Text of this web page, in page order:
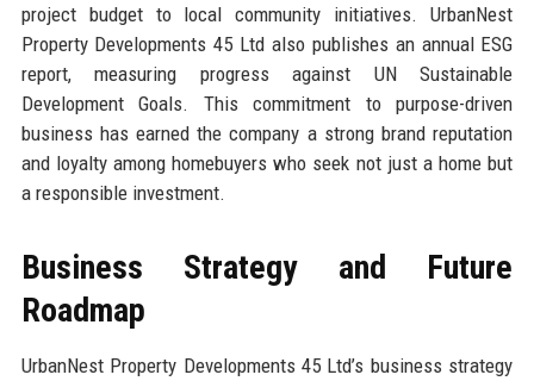
project budget to local community initiatives. UrbanNest
Property Developments 45 Ltd also publishes an annual ESG
report, measuring progress against UN Sustainable
Development Goals. This commitment to purpose-driven
business has earned the company a strong brand reputation
and loyalty among homebuyers who seek not just a home but
a responsible investment.
Business Strategy and Future
Roadmap
UrbanNest Property Developments 45 Ltd’s business strategy